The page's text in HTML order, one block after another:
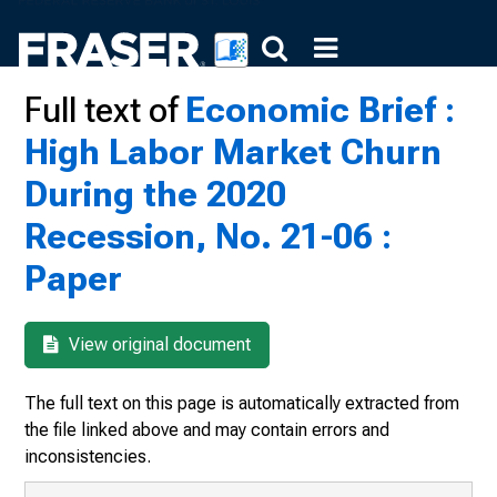
Full text ofEconomic Brief :
High Labor Market Churn
During the 2020
Recession, No. 21-06 :
Paper
View original document
The full text on this page is automatically extracted from
the file linked above and may contain errors and
inconsistencies.